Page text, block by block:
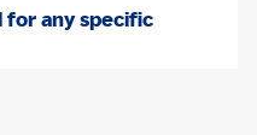
for any specific